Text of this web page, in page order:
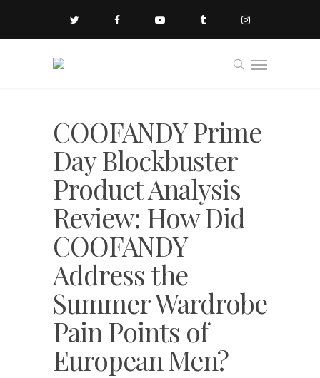
COOFANDY Prime
Day Blockbuster
Product Analysis
Review: How Did
COOFANDY
Address the
Summer Wardrobe
Pain Points of
European Men?